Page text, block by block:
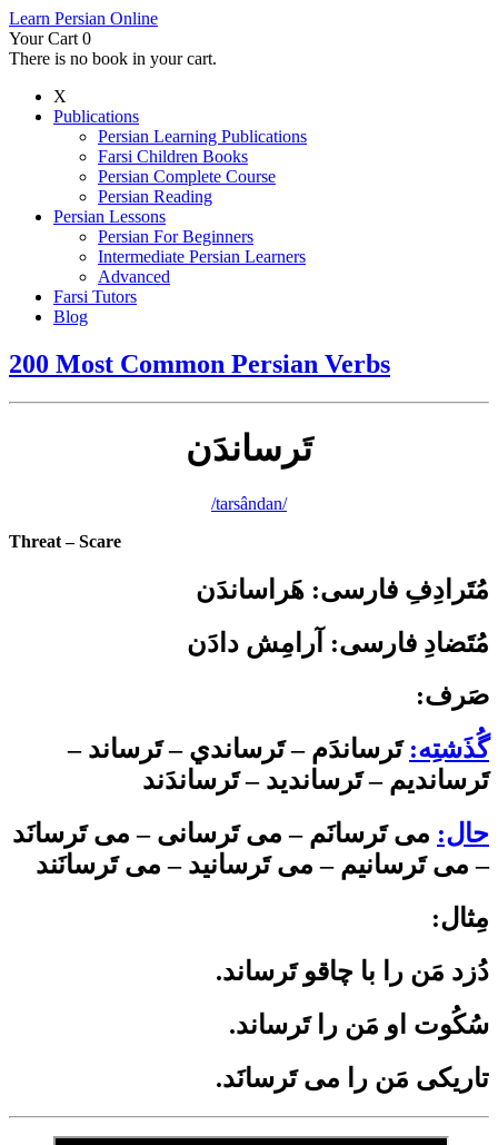
Learn Persian Online
Your Cart 0
There is no book in your cart.
X
Publications
Persian Learning Publications
Farsi Children Books
Persian Complete Course
Persian Reading
Persian Lessons
Persian For Beginners
Intermediate Persian Learners
Advanced
Farsi Tutors
Blog
200 Most Common Persian Verbs
تَرساندَن
/tarsândan/
Threat – Scare
مُتَرادِفِ فارسی: هَراساندَن
مُتَضادِ فارسی: آرامِش دادَن
:صَرف
گُذَشتِه: تَرساندَم – تَرساندي – تَرساند –
تَرسانديم – تَرسانديد – تَرساندَند
حال: می ­تَرسانَم – می­ تَرسانی – می ­تَرسانَد
– می ­تَرسانیم – می­ تَرسانید – می ­تَرسانَند
:مِثال
.دُزد مَن را با چاقو تَرساند
.سُکُوت او مَن را تَرساند
.تاریکی مَن را می­ تَرسانَد